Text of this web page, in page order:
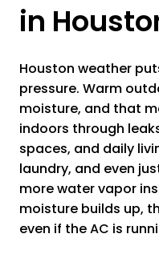
in
Houston weather
pressure. Warm
moisture, and that
indoors through
spaces, and daily
laundry, and even
more water vapor
moisture builds up,
even if the AC is